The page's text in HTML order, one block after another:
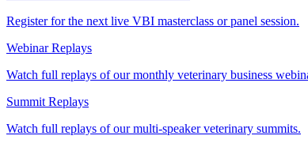
Register for the next live VBI masterclass or panel session.
Webinar Replays
Watch full replays of our monthly veterinary business
Summit Replays
Watch full replays of our multi-speaker veterinary summits.